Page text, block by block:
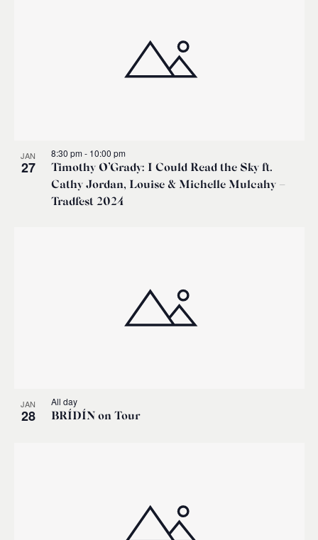
View
JAN
27
Timothy O’Grady: I Could Read the Sky ft.
Cathy Jordan, Louise & Michelle Mulcahy –
Tradfest 2024
8:30 pm- 10:00 pm
JAN
28 BRÍDÍN on Tour
All day